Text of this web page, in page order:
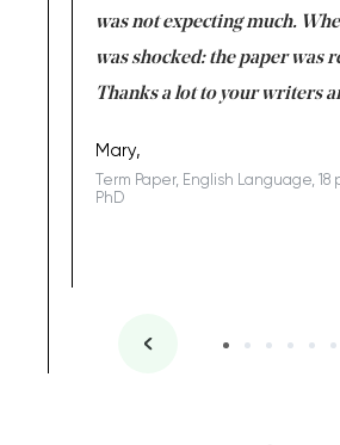
was not expecting much.
was shocked: the paper was
Thanks a lot to your writers
Mary,
Term Paper, English Language, 18
PhD